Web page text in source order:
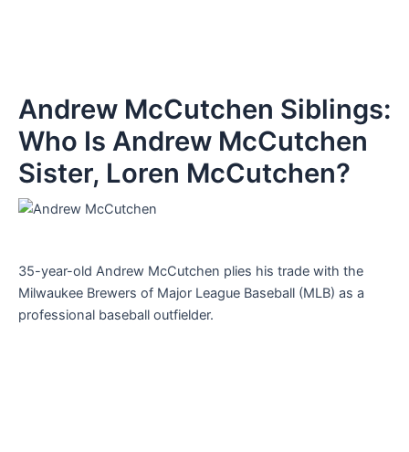
Andrew McCutchen Siblings:
Who Is Andrew McCutchen
Sister, Loren McCutchen?
35-year-old Andrew McCutchen plies his trade with the
Milwaukee Brewers of Major League Baseball (MLB) as a
professional baseball outfielder.